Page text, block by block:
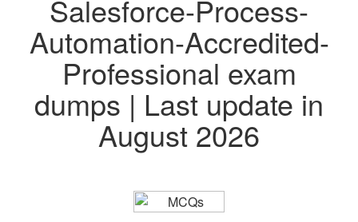
Salesforce-Process-
Automation-Accredited-
Professional exam
dumps | Last update in
August 2026